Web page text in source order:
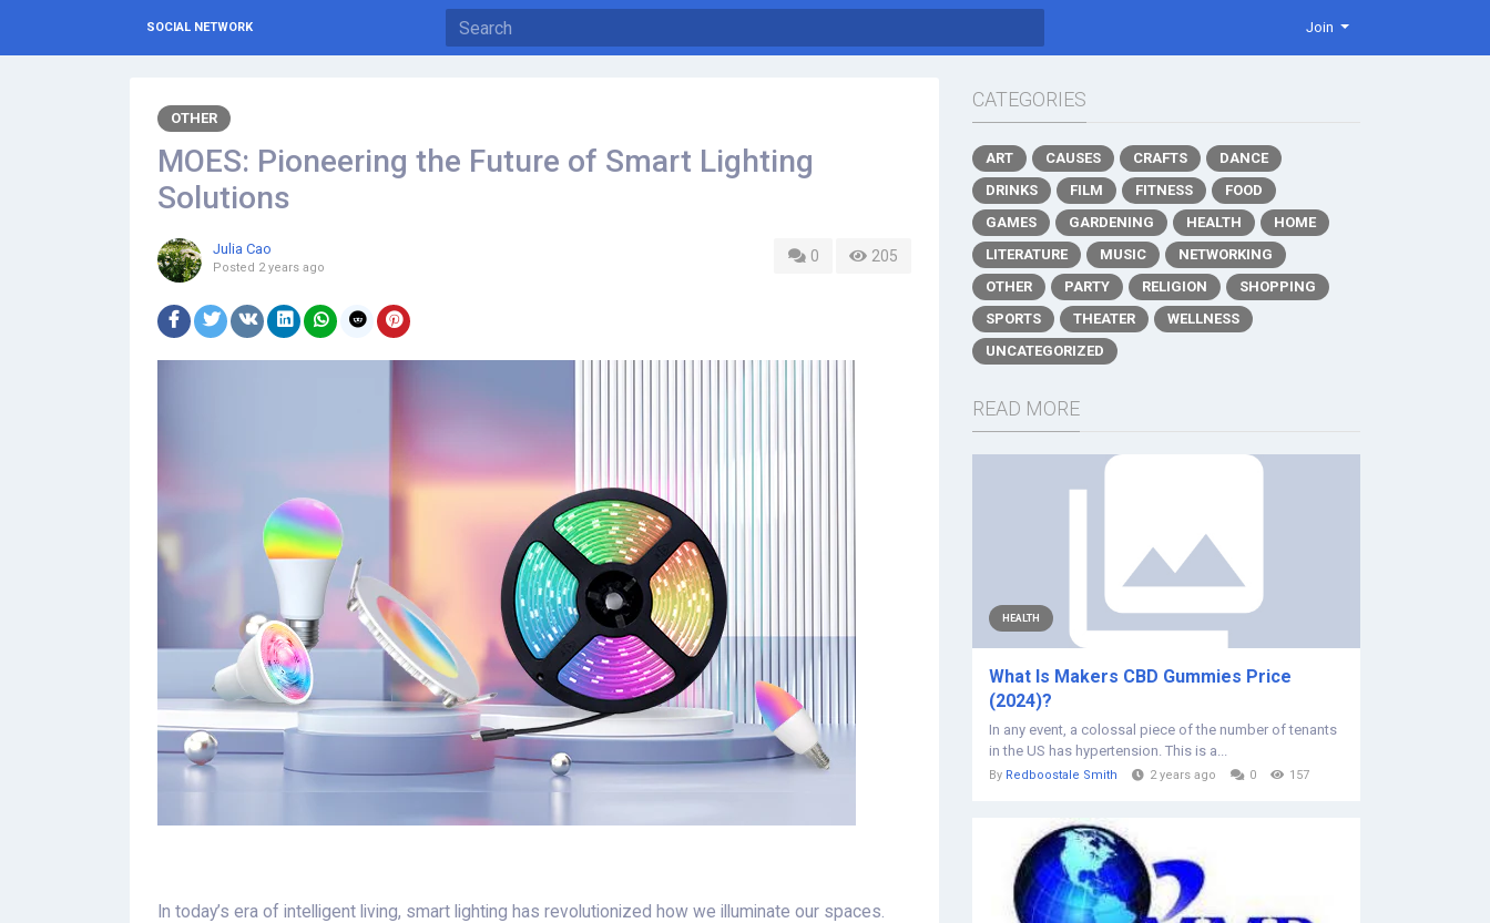
SOCIAL NETWORK Join
OTHER
MOES: Pioneering the Future of Smart Lighting
Solutions
0 205
Julia Cao
Posted 2 years ago
In today’s era of intelligent living, smart lighting has revolutionized how we illuminate our spaces.
CATEGORIES
ART CAUSES CRAFTS
DANCE
DRINKS
FILM FITNESS
FOOD
GAMES
GARDENING HEALTH
HOME
LITERATURE
MUSIC
NETWORKING
OTHER
PARTY RELIGION
SHOPPING
SPORTS
THEATER
WELLNESS
UNCATEGORIZED
READ MORE
HEALTH
What Is Makers CBD Gummies Price
(2024)?
In any event, a colossal piece of the number of tenants
in the US has hypertension. This is a...
By Redboostale Smith 2 years ago 0 157